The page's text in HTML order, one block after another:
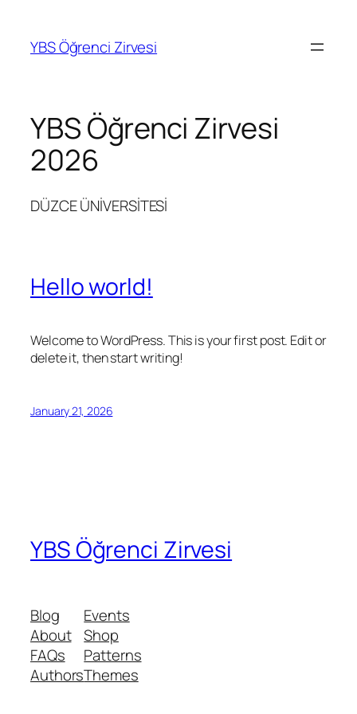
content
YBS Öğrenci Zirvesi
YBS Öğrenci Zirvesi
2026
DÜZCE ÜNİVERSİTESİ
Hello world!
Welcome to WordPress. This is your first post. Edit or
delete it, then start writing!
January 21, 2026
YBS Öğrenci Zirvesi
Blog
About
FAQs
Authors
Events
Shop
Patterns
Themes